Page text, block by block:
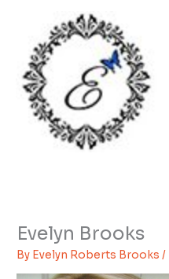
content
Evelyn Brooks
By Evelyn Roberts Brooks/